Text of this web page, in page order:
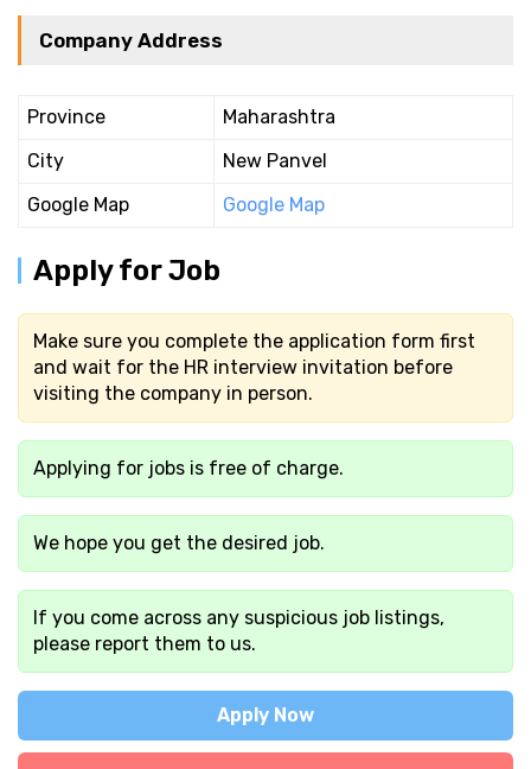
Company Address
Province
Maharashtra
City
New Panvel
Google Map
Google Map
Apply for Job
Make sure you complete the application form first
and wait for the HR interview invitation before
visiting the company in person.
Applying for jobs is free of charge.
We hope you get the desired job.
If you come across any suspicious job listings,
please report them to us.
Apply Now